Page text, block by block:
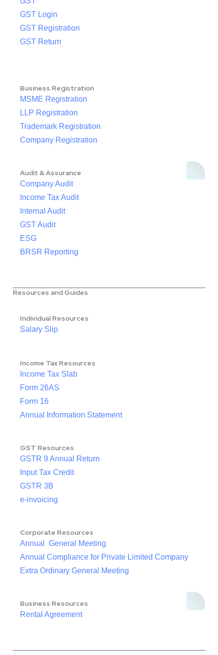
GST Login
GST Registration
GST Return
Business Registration
MSME Registration
LLP Registration
Trademark Registration
Company Registration
Audit & Assurance
Company Audit
Income Tax Audit
Internal Audit
GST Audit
ESG
BRSR Reporting
Resources and Guides
Individual Resources
Salary Slip
Income Tax Resources
Income Tax Slab
Form 26AS
Form 16
Annual Information Statement
GST Resources
GSTR 9 Annual Return
Input Tax Credit
GSTR 3B
e-invoicing
Corporate Resources
Annual General Meeting
Annual Compliance for Private Limited Company
Extra Ordinary General Meeting
Business Resources
Rental Agreement